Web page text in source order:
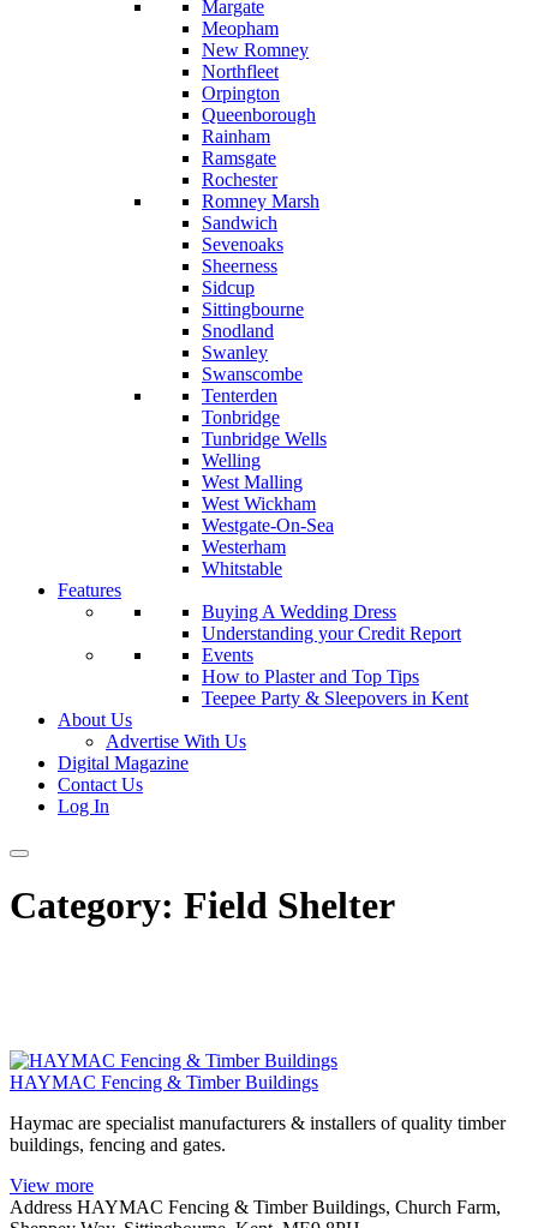
Margate
Meopham
New Romney
Northfleet
Orpington
Queenborough
Rainham
Ramsgate
Rochester
Romney Marsh
Sandwich
Sevenoaks
Sheerness
Sidcup
Sittingbourne
Snodland
Swanley
Swanscombe
Tenterden
Tonbridge
Tunbridge Wells
Welling
West Malling
West Wickham
Westgate-On-Sea
Westerham
Whitstable
Features
Buying A Wedding Dress
Understanding your Credit Report
Events
How to Plaster and Top Tips
Teepee Party & Sleepovers in Kent
About Us
Advertise With Us
Digital Magazine
Contact Us
Log In
Category: Field Shelter
HAYMAC Fencing & Timber Buildings
Haymac are specialist manufacturers & installers of quality timber
buildings, fencing and gates.
View more
Address HAYMAC Fencing & Timber Buildings, Church Farm,